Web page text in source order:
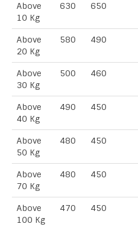
Above
10 Kg
630 650
Above
20 Kg
580 490
Above
30 Kg
500 460
Above
40 Kg
490 450
Above
50 Kg
480 450
Above
70 Kg
480 450
Above
100 Kg
470 450